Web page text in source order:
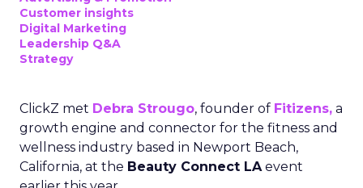
Customer insights
Digital Marketing
Leadership Q&A
Strategy
ClickZ met Debra Strougo, founder of Fitizens, a
growth engine and connector for the fitness and
wellness industry based in Newport Beach,
California, at the Beauty Connect LAevent